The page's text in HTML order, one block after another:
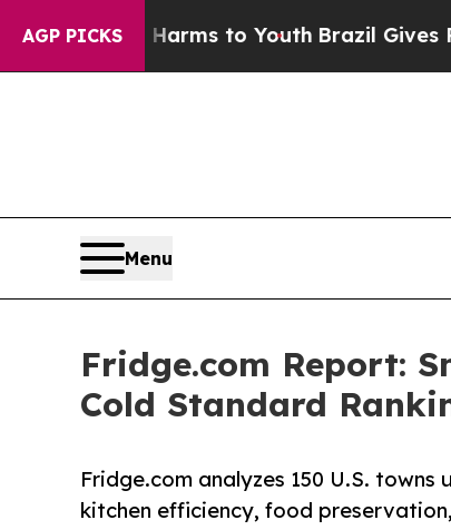
AGP PICKS
Harms to Youth Brazil Gives Parents
Menu
Fridge.com Report:
Cold Standard
Fridge.com analyzes 150 U.S.
kitchen efficiency, food